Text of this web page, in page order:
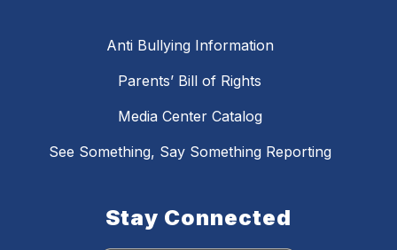
Anti Bullying Information
Parents’ Bill of Rights
Media Center Catalog
See Something, Say Something Reporting
Stay Connected